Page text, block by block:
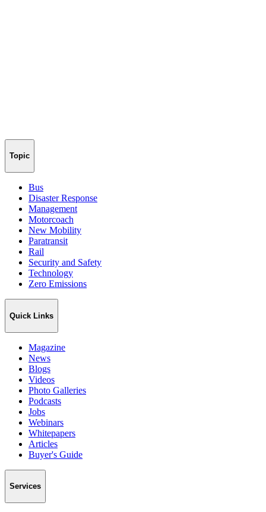
Topic
Bus
Disaster Response
Management
Motorcoach
New Mobility
Paratransit
Rail
Security and Safety
Technology
Zero Emissions
Quick Links
Magazine
News
Blogs
Videos
Photo Galleries
Podcasts
Jobs
Webinars
Whitepapers
Articles
Buyer's Guide
Services